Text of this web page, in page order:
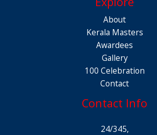
About
Kerala Masters
Awardees
Gallery
100 Celebration
Contact
Contact Info
24/345,